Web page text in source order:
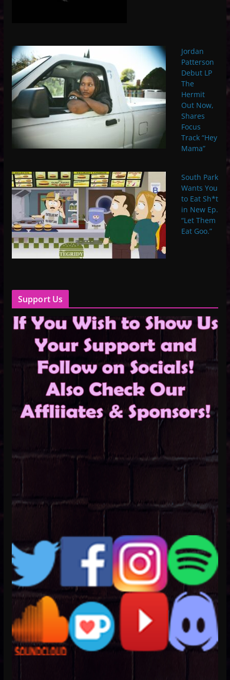
Jordan
Patterson
Debut LP
The
Hermit
Out Now,
Shares
Focus
Track “Hey
Mama”
South Park
Wants You
to Eat Sh*t
in New Ep.
“Let Them
Eat Goo.”
Support Us